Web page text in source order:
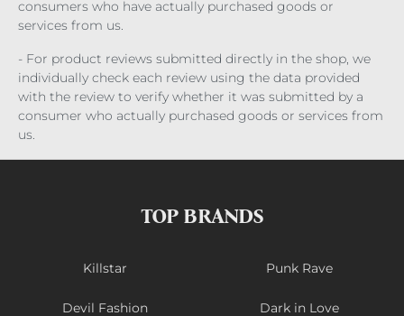
consumers who have actually purchased goods or
services from us.
- For product reviews submitted directly in the shop, we
individually check each review using the data provided
with the review to verify whether it was submitted by a
consumer who actually purchased goods or services from
us.
TOP BRANDS
Killstar Punk Rave
Devil Fashion Dark in Love